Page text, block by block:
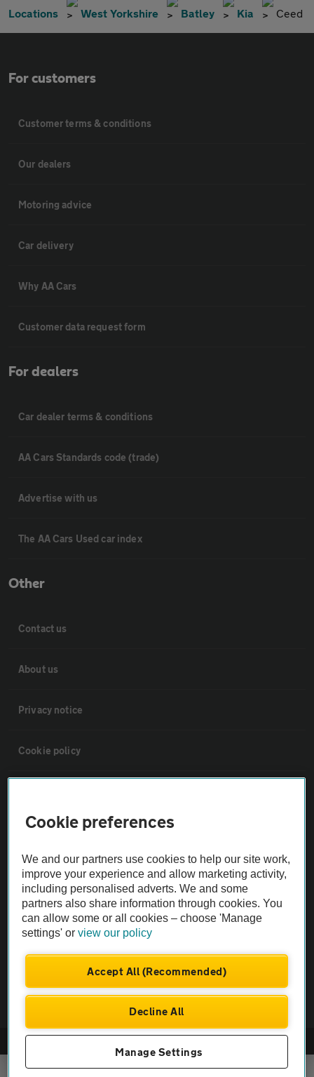
Locations West Yorkshire Batley Kia Ceed
For customers
Customer terms & conditions
Our dealers
Motoring advice
Car delivery
Why AA Cars
Customer data request form
For dealers
Car dealer terms & conditions
AA Cars Standards code (trade)
Advertise with us
The AA Cars Used car index
Other
Contact us
About us
Privacy notice
Cookie policy
The AA recommends an AA Cars Vehicle Inspection before purchase.
Not all cars are mechanically checked by the AA.
Vehicle Inspection
Cookie preferences
We and our partners use cookies to help our site work,
improve your experience and allow marketing activity,
including personalised adverts. We and some
partners also share information through cookies. You
can allow some or all cookies – choose 'Manage
settings' orview our policy
Accept All (Recommended)
Decline All
Manage Settings